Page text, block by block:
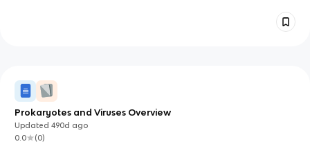
Prokaryotes and Viruses Overview
Updated490d ago
0.0
(0)